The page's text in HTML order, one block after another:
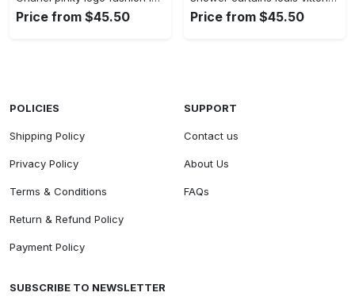
Price from $45.50 Price from $45.50
POLICIES
Shipping Policy
Privacy Policy
Terms & Conditions
Return & Refund Policy
Payment Policy
SUPPORT
Contact us
About Us
FAQs
SUBSCRIBE TO NEWSLETTER